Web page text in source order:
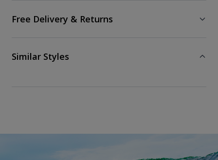
Free Delivery & Returns
Similar Styles